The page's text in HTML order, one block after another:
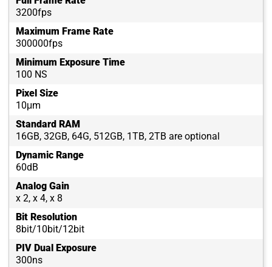
3200fps
Maximum Frame Rate
300000fps
Minimum Exposure Time
100 NS
Pixel Size
10μm
Standard RAM
16GB, 32GB, 64G, 512GB, 1TB, 2TB are optional
Dynamic Range
60dB
Analog Gain
x 2, x 4, x 8
Bit Resolution
8bit/10bit/12bit
PIV Dual Exposure
300ns